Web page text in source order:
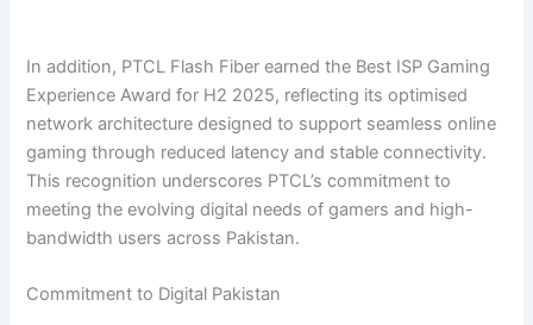
In addition, PTCL Flash Fiber earned the Best ISP Gaming
Experience Award for H2 2025, reflecting its optimised
network architecture designed to support seamless online
gaming through reduced latency and stable connectivity.
This recognition underscores PTCL’s commitment to
meeting the evolving digital needs of gamers and high-
bandwidth users across Pakistan.
Commitment to Digital Pakistan